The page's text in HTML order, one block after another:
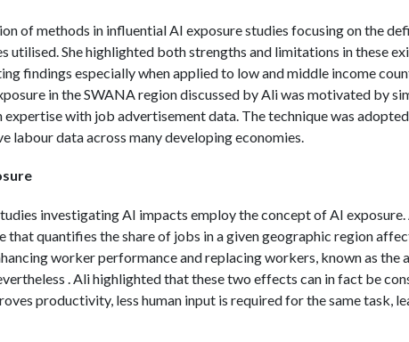
of methods in influential AI exposure studies focusing on the
utilised. She highlighted both strengths and limitations in these
findings especially when applied to low and middle income
in the SWANA region discussed by Ali was motivated by
expertise with job advertisement data. The technique was
labour data across many developing economies.
investigating AI impacts employ the concept of AI exposure.
quantifies the share of jobs in a given geographic region
worker performance and replacing workers, known as the
. Ali highlighted that these two effects can in fact be
productivity, less human input is required for the same task,